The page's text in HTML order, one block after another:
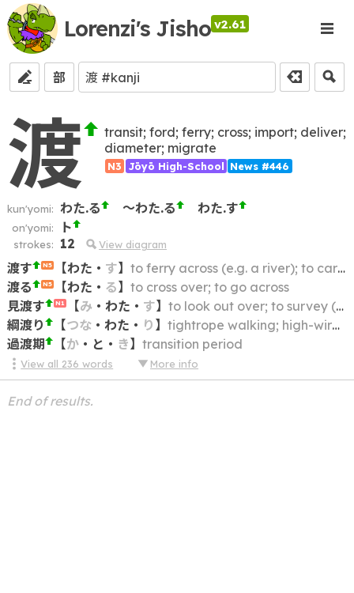
Lorenzi's Jisho v2.61
部
渡
transit; ford; ferry; cross; import; deliver;
diameter; migrate
N3 Jōyō High-School News #446
kun'yomi: わた.る ～わた.る わた.す
on'yomi: ト
strokes: 12 View diagram
渡す N5 【わた ・ す】 to ferry across (e.g. a river); to carry across; to traverse
渡る
N5 【わた ・ る】 to cross over; to go across
見渡す
N1 【み ・ わた ・ す】 to look out over; to survey (scene); to take an extensive view of
綱渡り
【つな・ わた ・ り 】 tightrope walking; high-wire act; funambulism
過渡期
【か・ と ・ き】 transition period
View all 236 words More info
End of results.